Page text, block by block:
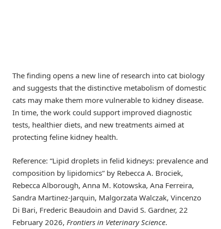
The finding opens a new line of research into cat biology
and suggests that the distinctive metabolism of domestic
cats may make them more vulnerable to kidney disease.
In time, the work could support improved diagnostic
tests, healthier diets, and new treatments aimed at
protecting feline kidney health.
Reference: “Lipid droplets in felid kidneys: prevalence and
composition by lipidomics” by Rebecca A. Brociek,
Rebecca Alborough, Anna M. Kotowska, Ana Ferreira,
Sandra Martinez-Jarquin, Malgorzata Walczak, Vincenzo
Di Bari, Frederic Beaudoin and David S. Gardner, 22
February 2026, Frontiers in Veterinary Science.